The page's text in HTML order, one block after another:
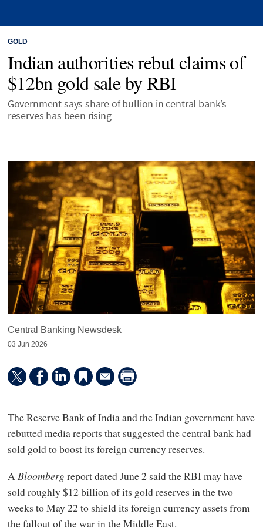
GOLD
Indian authorities rebut claims of
$12bn gold sale by RBI
Government says share of bullion in central bank’s
reserves has been rising
Central Banking Newsdesk
03 Jun 2026
The Reserve Bank of India and the Indian government have
rebutted media reports that suggested the central bank had
sold gold to boost its foreign currency reserves.
ABloombergreport dated June 2 said the RBI may have
sold roughly $12 billion of its gold reserves in the two
weeks to May 22 to shield its foreign currency assets from
the fallout of the war in the Middle East.